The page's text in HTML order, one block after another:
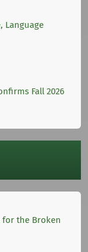
Language
Fall 2026
for the Broken